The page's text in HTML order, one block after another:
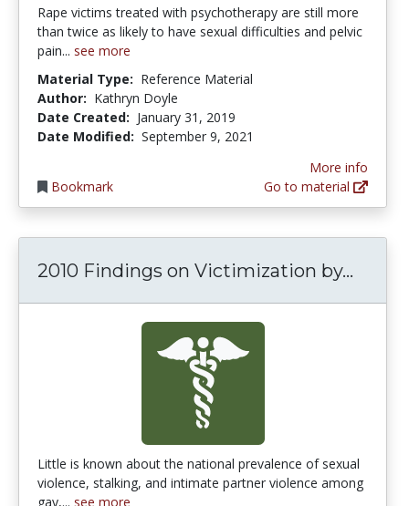
Rape victims treated with psychotherapy are still more
than twice as likely to have sexual difficulties and pelvic
pain... see more
Material Type: Reference Material
Author: Kathryn Doyle
Date Created: January 31, 2019
Date Modified: September 9, 2021
Bookmark
More info
Go to material
2010 Findings on Victimization by...
Little is known about the national prevalence of sexual
violence, stalking, and intimate partner violence among
gay,... see more